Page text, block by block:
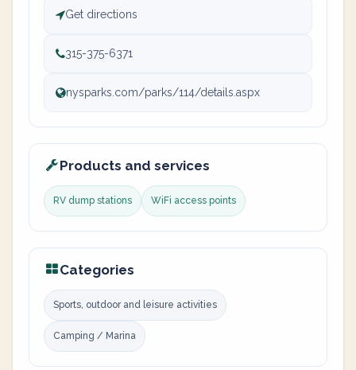
Get directions
315-375-6371
nysparks.com/parks/114/details.aspx
Products and services
RV dump stations WiFi access points
Categories
Sports, outdoor and leisure activities
Camping / Marina